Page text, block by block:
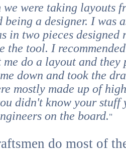
we were taking layouts
being a designer. I
in two pieces
the tool. I
do a layout and
down and took the
mostly made up of
didn't know your stuff
on the board."
do most of